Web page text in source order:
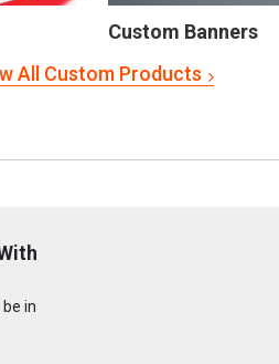
Custom Banners
All Custom Products
in